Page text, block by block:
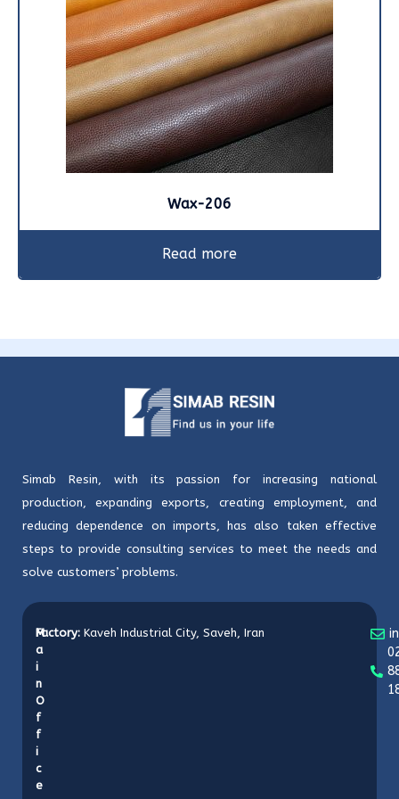
Wax-206
Read more
Simab Resin, with its passion for increasing national
production, expanding exports, creating employment, and
reducing dependence on imports, has also taken effective
steps to provide consulting services to meet the needs and
solve customers’ problems.
M
a
i
n
O
f
f
i
c
e
Factory: Kaveh Industrial City, Saveh, Iran